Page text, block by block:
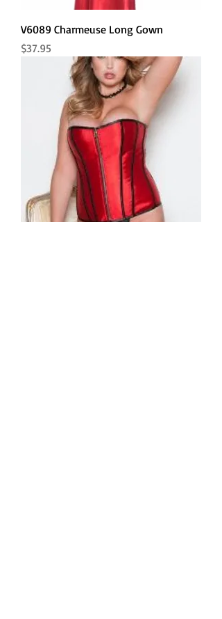
V6089 Charmeuse Long Gown
Price
$37.95